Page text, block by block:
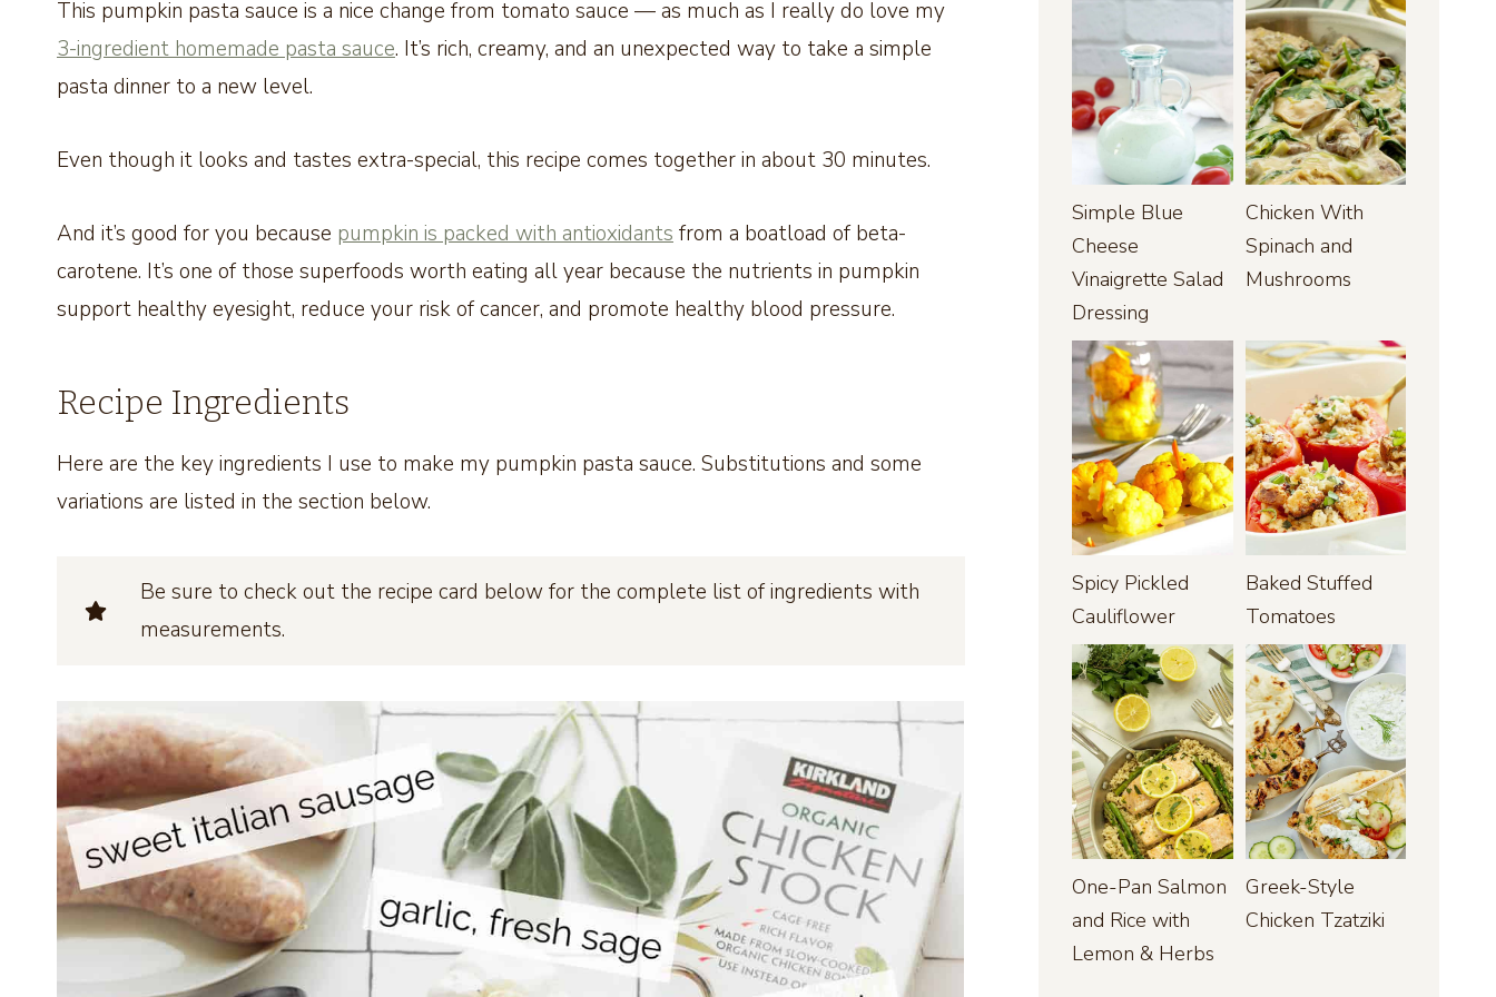
This pumpkin pasta sauce is a nice change from tomato sauce — as much as I really do love my
3-ingredient homemade pasta sauce. It’s rich, creamy, and an unexpected way to take a simple
pasta dinner to a new level.
Even though it looks and tastes extra-special, this recipe comes together in about 30 minutes.
And it’s good for you because pumpkin is packed with antioxidants from a boatload of beta-
carotene. It’s one of those superfoods worth eating all year because the nutrients in pumpkin
support healthy eyesight, reduce your risk of cancer, and promote healthy blood pressure.
Recipe Ingredients
Here are the key ingredients I use to make my pumpkin pasta sauce. Substitutions and some
variations are listed in the section below.
Be sure to check out the recipe card below for the complete list of ingredients with
measurements.
Simple Blue
Cheese
Vinaigrette Salad
Dressing
Chicken With
Spinach and
Mushrooms
Spicy Pickled
Cauliflower
Baked Stuffed
Tomatoes
One-Pan Salmon
and Rice with
Lemon & Herbs
Greek-Style
Chicken Tzatziki